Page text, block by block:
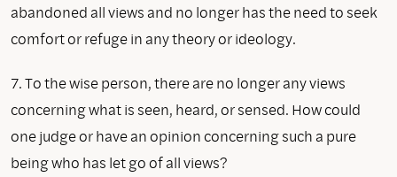
abandoned all views and no longer has the need to seek
comfort or refuge in any theory or ideology.
7. To the wise person, there are no longer any views
concerning what is seen, heard, or sensed. How could
one judge or have an opinion concerning such a pure
being who has let go of all views?